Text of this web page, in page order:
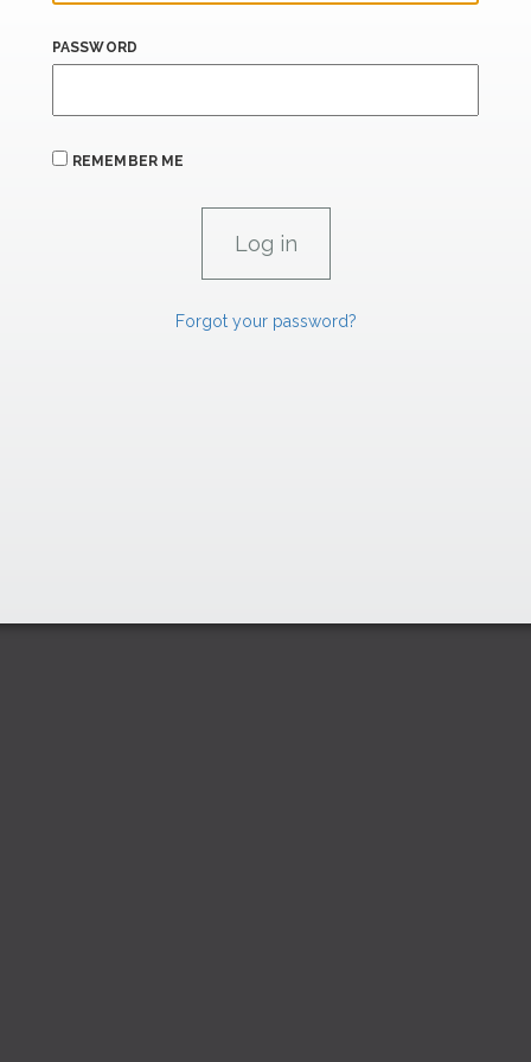
PASSWORD
REMEMBER ME
Forgot your password?